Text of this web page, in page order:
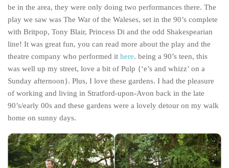
Middle East
Egypt
Jordan
Syria
Turkey
Rail Journeys
China By Train
Overlanding South East Asia by train
The MIddle East by train
be in the area, they were only doing two performances there. The
play we saw was The War of the Waleses, set in the 90’s complete
with Britpop, Tony Blair, Princess Di and the odd Shakespearian
line! It was great fun, you can read more about the play and the
theatre company who performed it here. being a 90’s teen, this
was well up my street, love a bit of Pulp {‘e’s and whizz’ on a
Sunday afternoon}. Plus, I love these gardens. I had the pleasure
of working and living in Stratford-upon-Avon back in the late
90’s/early 00s and these gardens were a lovely detour on my walk
home on sunny days.